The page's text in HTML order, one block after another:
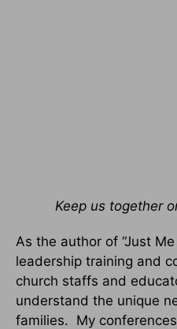
Keep us together
As the author of “Just
leadership training and
church staffs and
understand the unique
families. My